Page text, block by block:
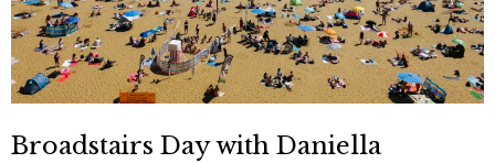
Broadstairs Day with Daniella